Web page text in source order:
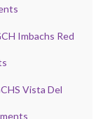
Imbachs Red
Vista Del